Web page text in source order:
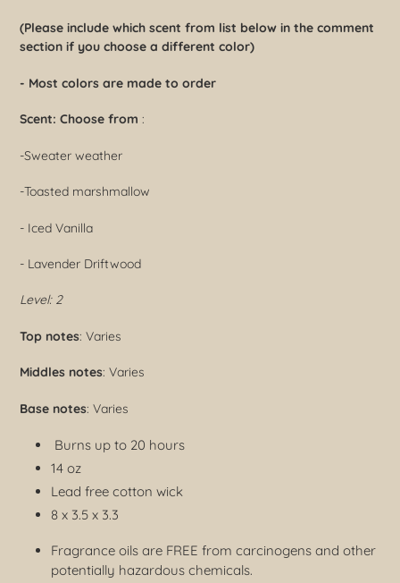
(Please include which scent from list below in the comment
section if you choose a different color)
- Most colors are made to order
Scent: Choose from :
-Sweater weather
-Toasted marshmallow
- Iced Vanilla
- Lavender Driftwood
Level: 2
Top notes: Varies
Middles notes: Varies
Base notes: Varies
Burns up to 20 hours
14 oz
Lead free cotton wick
8 x 3.5 x 3.3
Fragrance oils are FREE from carcinogens and other
potentially hazardous chemicals.